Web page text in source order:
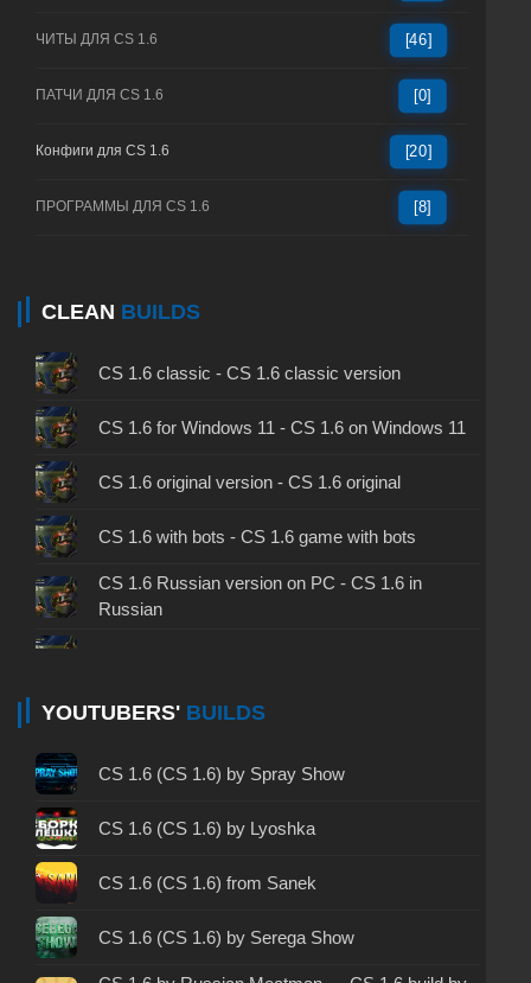
ЧИТЫ ДЛЯ CS 1.6 [46]
ПАТЧИ ДЛЯ CS 1.6 [0]
Конфиги для CS 1.6 [20]
ПРОГРАММЫ ДЛЯ CS 1.6 [8]
CLEAN BUILDS
CS 1.6 classic - CS 1.6 classic version
CS 1.6 for Windows 11 - CS 1.6 on Windows 11
CS 1.6 original version - CS 1.6 original
CS 1.6 with bots - CS 1.6 game with bots
CS 1.6 Russian version on PC - CS 1.6 in
Russian
CS 1.6 2024 - CS 1.6 version of 2024
CS 1.6 standard - CS 1.6 standard version
CS 1.6 2003 - CS 1.6 version of 2003
CS 1.6 2023 - CS 1.6 build 2023
CS
YOUTUBERS' BUILDS
CS 1.6 (CS 1.6) by Spray Show
CS 1.6 (CS 1.6) by Lyoshka
CS 1.6 (CS 1.6) from Sanek
CS 1.6 (CS 1.6) by Serega Show